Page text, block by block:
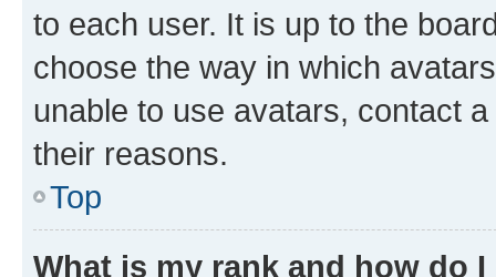
to each user. It is up to the
choose the way in which
unable to use avatars, contact
their reasons.
Top
What is my rank and how do